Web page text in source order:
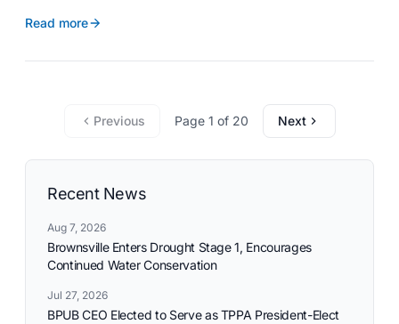
organization’s growth and service delivery over the next
commitment to reliable utility services and reflects the
Read more
Previous Page 1 of 20 Next
Recent News
Aug 7, 2026
Brownsville Enters Drought Stage 1, Encourages
Continued Water Conservation
Jul 27, 2026
BPUB CEO Elected to Serve as TPPA President-Elect